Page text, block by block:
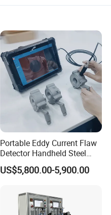
Portable Eddy Current Flaw
Detector Handheld Steel
Welding Crack Tester NDT
Non-Destructive Testing
Defects, Weld Inspection
US$5,800.00-5,900.00